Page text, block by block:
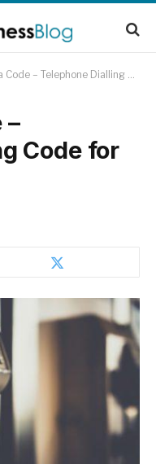
– Telephone Dialling Code for Ayr, UK
–
Code for